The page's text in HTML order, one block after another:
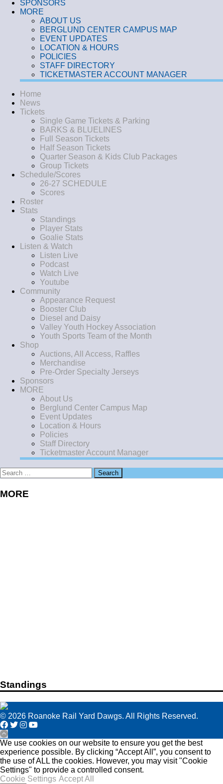
SPONSORS
MORE
ABOUT US
BERGLUND CENTER CAMPUS MAP
EVENT UPDATES
LOCATION & HOURS
POLICIES
STAFF DIRECTORY
TICKETMASTER ACCOUNT MANAGER
Home
News
Tickets
Single Game Tickets & Parking
BARKS & BLUELINES
Full Season Tickets
Half Season Tickets
Quarter Season & Kids Club Packages
Group Tickets
Schedule/Scores
26-27 SCHEDULE
Scores
Roster
Stats
Standings
Player Stats
Goalie Stats
Listen & Watch
Listen Live
Podcast
Watch Live
Youtube
Community
Appearance Request
Booster Club
Diesel and Daisy
Valley Youth Hockey Association
Youth Sports Team of the Month
Shop
Auctions, All Access, Raffles
Merchandise
Pre-Order Specialty Jerseys
Sponsors
MORE
About Us
Berglund Center Campus Map
Event Updates
Location & Hours
Policies
Staff Directory
Ticketmaster Account Manager
Search
for:
MORE
Standings
© 2026 Roanoke Rail Yard Dawgs. All Rights Reserved.
We use cookies on our website to ensure you get the best
experience possible. By clicking “Accept All”, you consent to
the use of ALL the cookies. However, you may visit "Cookie
Settings" to provide a controlled consent.
Cookie Settings Accept All